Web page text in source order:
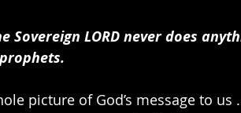
Sovereign LORD never does
picture of God’s message to